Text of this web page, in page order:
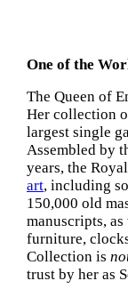
One of the
The Queen of
Her collection
largest single
Assembled by
years, the
art, including
150,000 old
manuscripts,
furniture,
Collection is
trust by her as